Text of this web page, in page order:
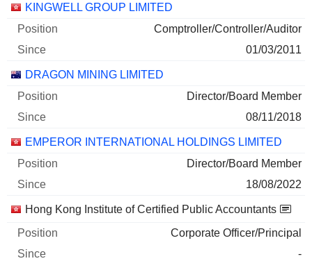
Companies Position Start
KINGWELL GROUP LIMITED
Comptroller/Controller/Auditor
01/03/2011
DRAGON MINING LIMITED
Director/Board Member
08/11/2018
EMPEROR INTERNATIONAL HOLDINGS LIMITED
Director/Board Member
18/08/2022
Hong Kong Institute of Certified Public Accountants
Corporate Officer/Principal
-